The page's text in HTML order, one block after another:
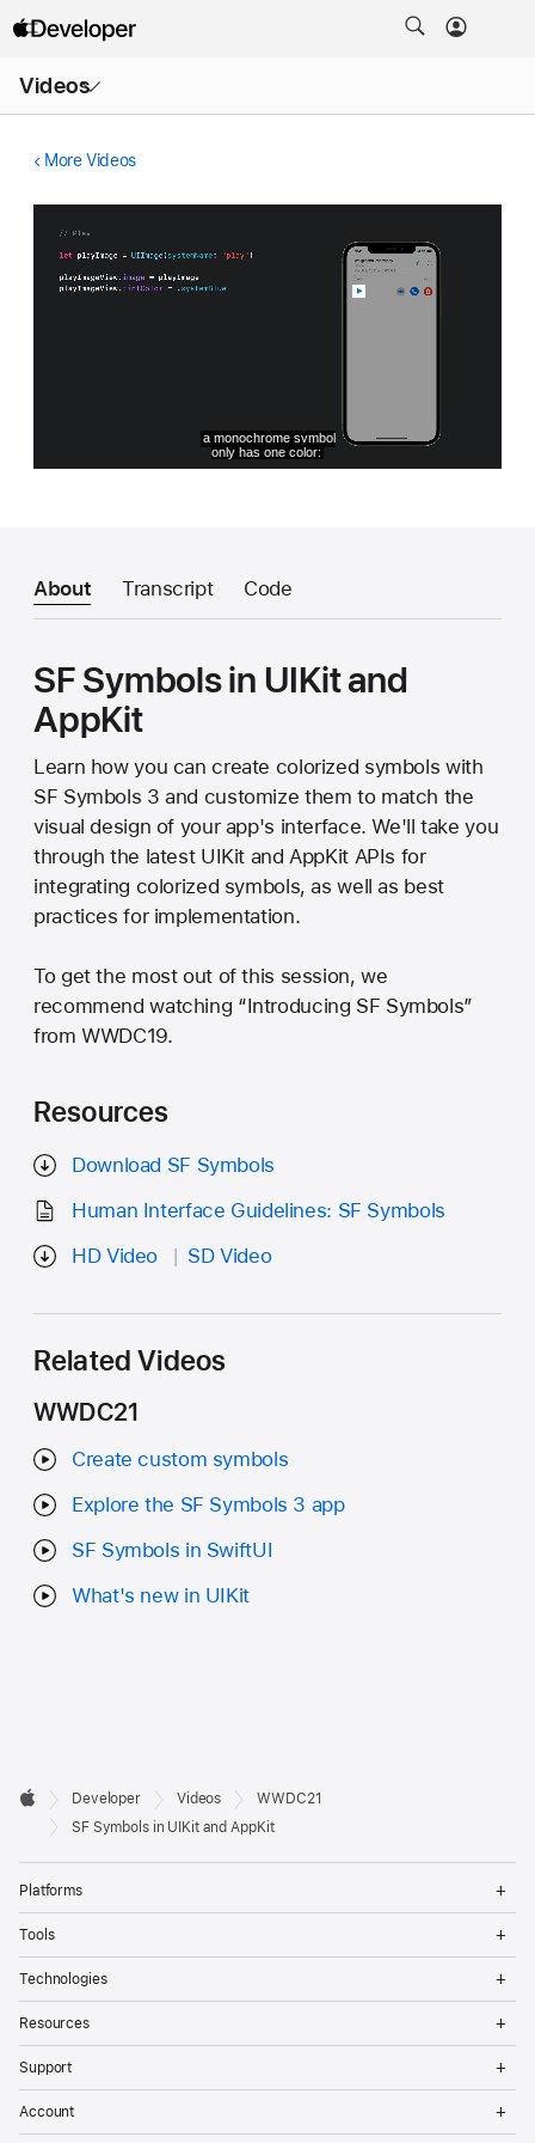
Videos
Menu
More Videos
About Transcript Code
SF Symbols in UIKit and
AppKit
Learn how you can create colorized symbols with
SF Symbols 3 and customize them to match the
visual design of your app's interface. We'll take you
through the latest UIKit and AppKit APIs for
integrating colorized symbols, as well as best
practices for implementation.
To get the most out of this session, we
recommend watching “Introducing SF Symbols”
from WWDC19.
Resources
Download SF Symbols
Human Interface Guidelines: SF Symbols
HD Video
SD Video
Related Videos
WWDC21
Create custom symbols
Explore the SF Symbols 3 app
SF Symbols in SwiftUI
What's new in UIKit
Developer
Footer

Apple
Developer Videos
WWDC21
SF Symbols in UIKit and AppKit
Platforms
Tools
Technologies
Resources
Support
Account